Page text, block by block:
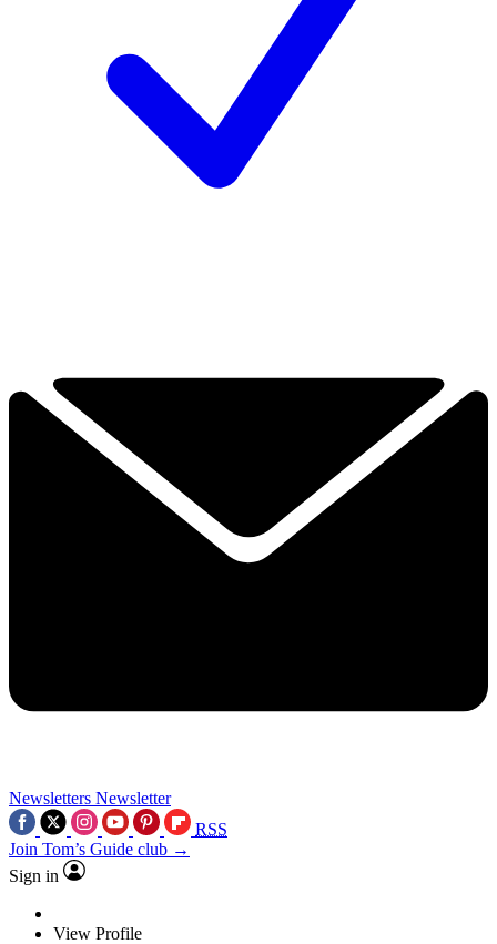
Newsletters Newsletter
RSS
Join Tom’s Guide club →
Sign in
View Profile